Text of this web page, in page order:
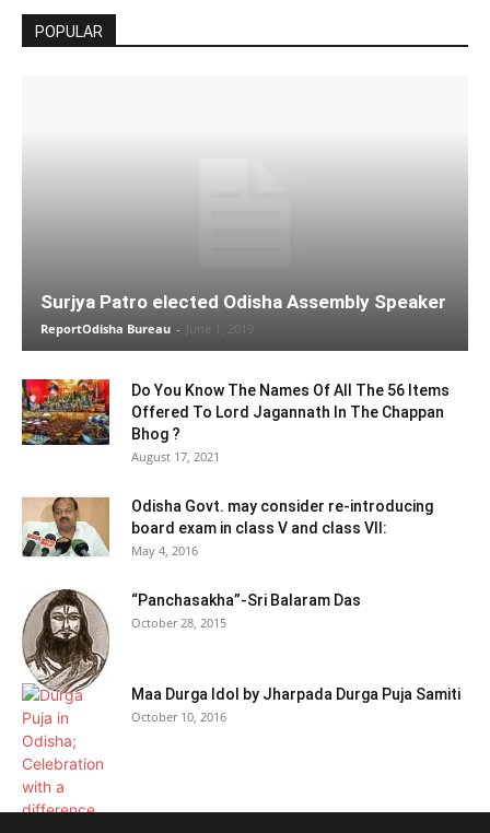
POPULAR
Surjya Patro elected Odisha Assembly Speaker
ReportOdisha Bureau - June 1, 2019
Do You Know The Names Of All The 56 Items
Offered To Lord Jagannath In The Chappan
Bhog ?
August 17, 2021
Odisha Govt. may consider re-introducing
board exam in class V and class VII:
May 4, 2016
“Panchasakha”-Sri Balaram Das
October 28, 2015
Maa Durga Idol by Jharpada Durga Puja Samiti
October 10, 2016